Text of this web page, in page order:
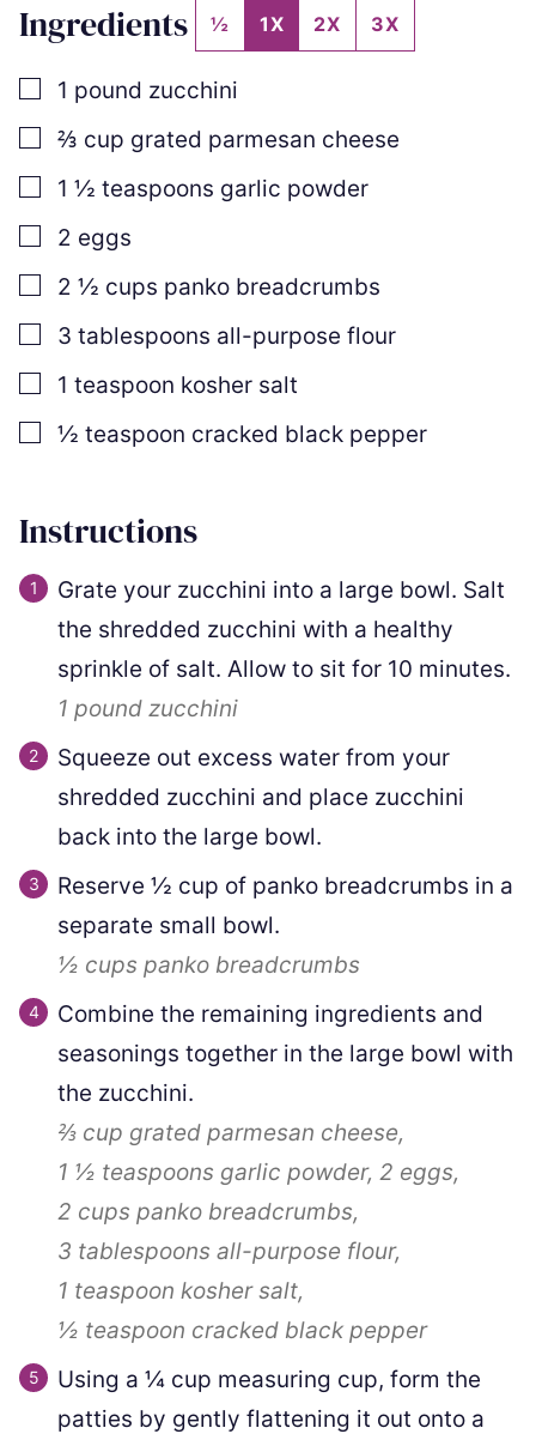
Ingredients ½ 1X 2X 3X
▢
1 pound zucchini
▢
⅔ cup grated parmesan cheese
▢
1 ½ teaspoons garlic powder
▢
2 eggs
▢
2 ½ cups panko breadcrumbs
▢
3 tablespoons all-purpose flour
▢
1 teaspoon kosher salt
▢½ teaspoon cracked black pepper
Instructions
Grate your zucchini into a large bowl. Salt
the shredded zucchini with a healthy
sprinkle of salt. Allow to sit for 10 minutes.
1 pound zucchini
Squeeze out excess water from your
shredded zucchini and place zucchini
back into the large bowl.
Reserve ½ cup of panko breadcrumbs in a
separate small bowl.
½ cups panko breadcrumbs
Combine the remaining ingredients and
seasonings together in the large bowl with
the zucchini.
⅔ cup grated parmesan cheese,
1 ½ teaspoons garlic powder, 2 eggs,
2 cups panko breadcrumbs,
3 tablespoons all-purpose flour,
1 teaspoon kosher salt,
½ teaspoon cracked black pepper
Using a ¼ cup measuring cup, form the
patties by gently flattening it out onto a